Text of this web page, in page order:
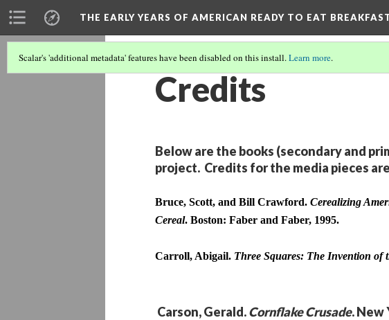
THE EARLY YEARS OF AMERICAN READY TO EAT
Scalar's 'additional metadata' features have been disabled on this install.Learn more.
Credits
Below are the books (secondary and
project. Credits for the media pieces
Bruce, Scott, and Bill Crawford. Cerealizing
Cereal. Boston: Faber and Faber, 1995.
Carroll, Abigail. Three Squares: The Invention of
Carson, Gerald.Cornflake Crusade. New